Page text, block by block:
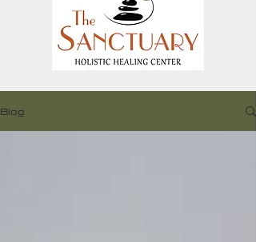
Blog